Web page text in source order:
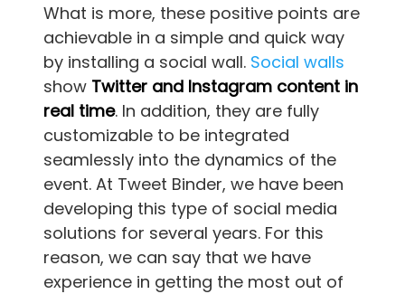
What is more, these positive points are
achievable in a simple and quick way
by installing a social wall. Social walls
show Twitter and Instagram content in
real time. In addition, they are fully
customizable to be integrated
seamlessly into the dynamics of the
event. At Tweet Binder, we have been
developing this type of social media
solutions for several years. For this
reason, we can say that we have
experience in getting the most out of